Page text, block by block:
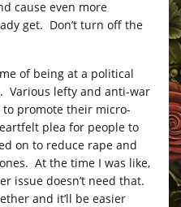
cause even more
get. Don’t turn off the
of being at a political
Various lefty and anti-war
promote their micro-
plea for people to
on to reduce rape and
At the time I was like,
issue doesn’t need that.
and it’ll be easier